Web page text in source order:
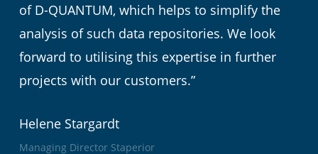
of D-QUANTUM, which helps to simplify the
analysis of such data repositories. We look
forward to utilising this expertise in further
projects with our customers.”
Helene Stargardt
Managing Director Staperior